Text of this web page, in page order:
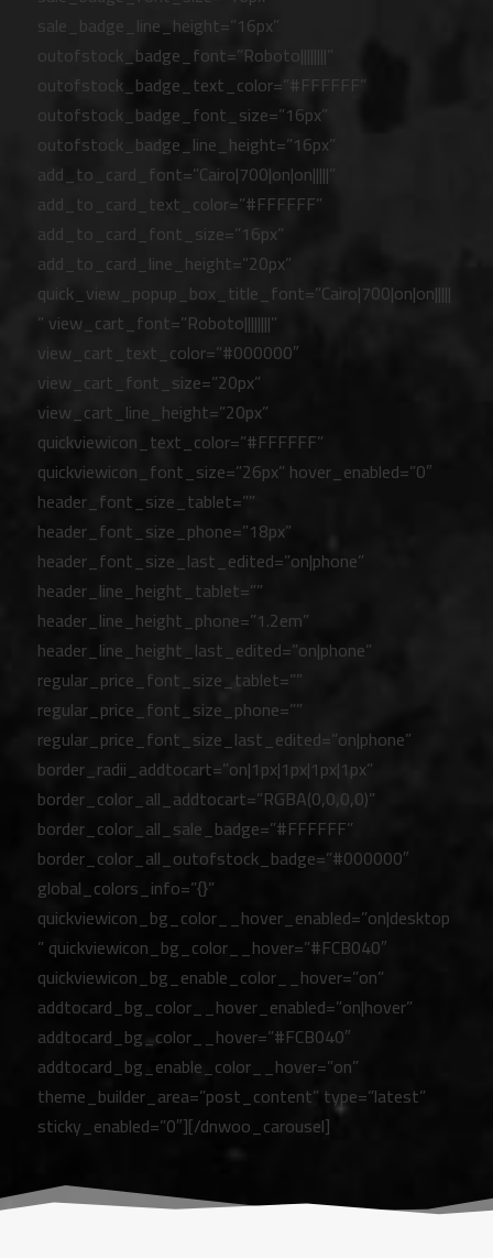
sale_badge_line_height=”16px”
outofstock_badge_font=”Roboto||||||||”
outofstock_badge_text_color=”#FFFFFF”
outofstock_badge_font_size=”16px”
outofstock_badge_line_height=”16px”
add_to_card_font=”Cairo|700|on|on|||||”
add_to_card_text_color=”#FFFFFF”
add_to_card_font_size=”16px”
add_to_card_line_height=”20px”
quick_view_popup_box_title_font=”Cairo|700|on|on|||||
” view_cart_font=”Roboto||||||||”
view_cart_text_color=”#000000″
view_cart_font_size=”20px”
view_cart_line_height=”20px”
quickviewicon_text_color=”#FFFFFF”
quickviewicon_font_size=”26px” hover_enabled=”0″
header_font_size_tablet=””
header_font_size_phone=”18px”
header_font_size_last_edited=”on|phone”
header_line_height_tablet=””
header_line_height_phone=”1.2em”
header_line_height_last_edited=”on|phone”
regular_price_font_size_tablet=””
regular_price_font_size_phone=””
regular_price_font_size_last_edited=”on|phone”
border_radii_addtocart=”on|1px|1px|1px|1px”
border_color_all_addtocart=”RGBA(0,0,0,0)”
border_color_all_sale_badge=”#FFFFFF”
border_color_all_outofstock_badge=”#000000″
global_colors_info=”{}”
quickviewicon_bg_color__hover_enabled=”on|desktop
” quickviewicon_bg_color__hover=”#FCB040″
quickviewicon_bg_enable_color__hover=”on”
addtocard_bg_color__hover_enabled=”on|hover”
addtocard_bg_color__hover=”#FCB040″
addtocard_bg_enable_color__hover=”on”
theme_builder_area=”post_content” type=”latest”
sticky_enabled=”0″][/dnwoo_carousel]